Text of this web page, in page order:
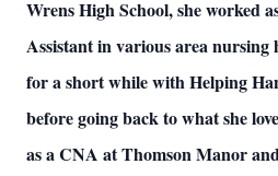
Wrens High School, she worked
Assistant in various area nursing
for a short while with Helping
before going back to what she
as a CNA at Thomson Manor